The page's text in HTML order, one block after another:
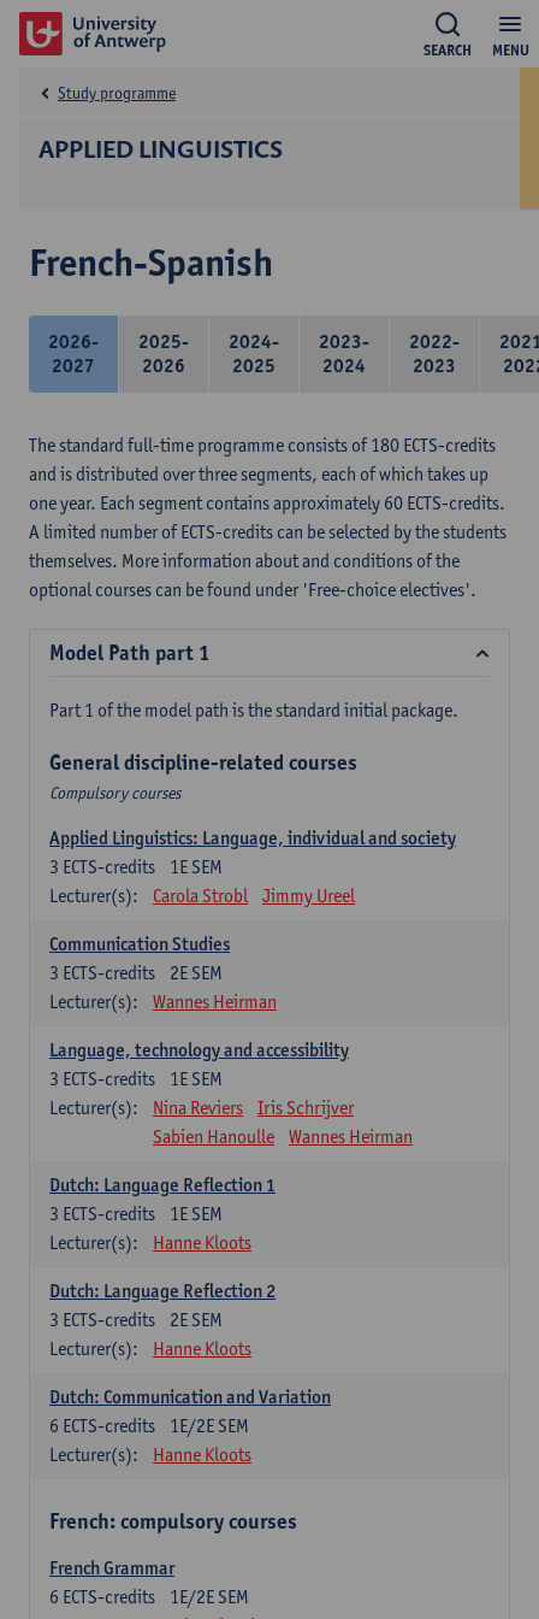
MENU
SEARCH
APPLIED LINGUISTICS
Study programme
French-Spanish
2026-
2027
2025-
2026
2024-
2025
2023-
2024
2022-
2023
The standard full-time programme consists of 180 ECTS-credits
and is distributed over three segments, each of which takes up
one year. Each segment contains approximately 60 ECTS-credits.
A limited number of ECTS-credits can be selected by the students
themselves. More information about and conditions of the
optional courses can be found under 'Free-choice electives'.
Model Path part 1
Part 1 of the model path is the standard initial package.
General discipline-related courses
Compulsory courses
Applied Linguistics: Language, individual and society
1E SEM
3 ECTS-credits
Lecturer(s):
Carola Strobl Jimmy Ureel
Communication Studies
2E SEM
3 ECTS-credits
Lecturer(s):
Wannes Heirman
Language, technology and accessibility
1E SEM
3 ECTS-credits
Lecturer(s):
Nina Reviers
Iris Schrijver
Sabien Hanoulle
Wannes Heirman
Dutch: Language Reflection 1
1E SEM
3 ECTS-credits
Lecturer(s):
Hanne Kloots
Dutch: Language Reflection 2
2E SEM
3 ECTS-credits
Lecturer(s):
Hanne Kloots
Dutch: Communication and Variation
1E/2E SEM
6 ECTS-credits
Lecturer(s):
Hanne Kloots
French: compulsory courses
French Grammar
1E/2E SEM
6 ECTS-credits